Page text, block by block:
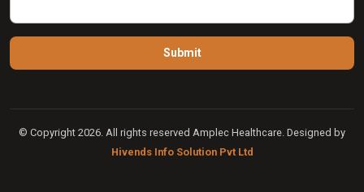
© Copyright 2026. All rights reserved Amplec Healthcare. Designed by
Hivends Info Solution Pvt Ltd